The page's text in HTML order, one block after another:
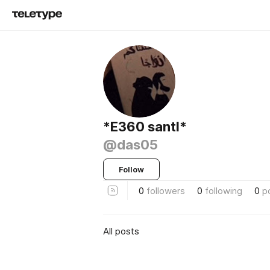
*E360 santl*
@das05
Follow
0 followers 0 following 0
All posts